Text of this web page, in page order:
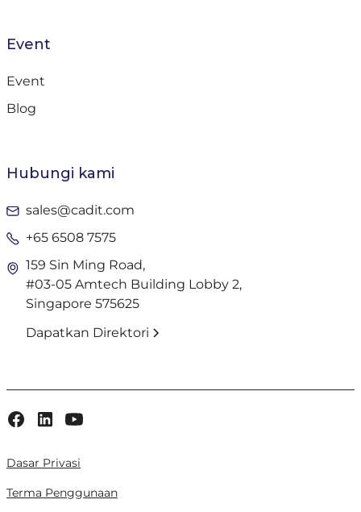
Event
Event
Blog
Hubungi kami
sales@cadit.com
+65 6508 7575
159 Sin Ming Road,
#03-05 Amtech Building Lobby 2,
Singapore 575625
Dapatkan Direktori
Dasar Privasi
Terma Penggunaan